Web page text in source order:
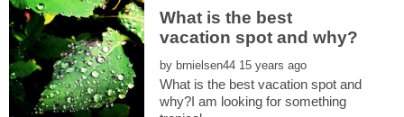
What is the best
by
What is the best vacation spot and
why?I am looking for something